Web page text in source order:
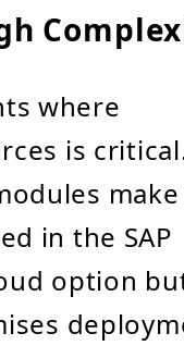
where
is
in the SAP
option